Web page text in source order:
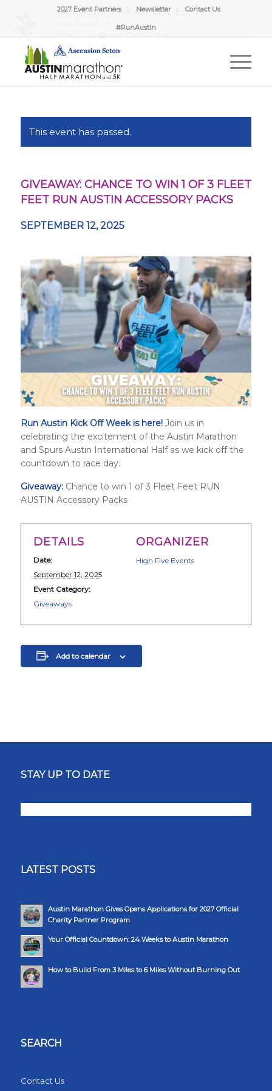
2027 Event Partners Newsletter Contact Us
#RunAustin
This event has passed.
GIVEAWAY: CHANCE TO WIN 1 OF 3 FLEET
FEET RUN AUSTIN ACCESSORY PACKS
SEPTEMBER 12, 2025
Run Austin Kick Off Week is here!Join us in
celebrating the excitement of the Austin Marathon
and Spurs Austin International Halfas we kick off the
countdown to race day.
Giveaway: Chance to win 1 of 3 Fleet Feet RUN
AUSTIN Accessory Packs
DETAILS
Date:
September 12, 2025
Event Category:
Giveaways
ORGANIZER
High Five Events
Add to calendar
STAY UP TO DATE
LATEST POSTS
Austin Marathon Gives Opens Applications for 2027 Official
Charity Partner Program
Your Official Countdown: 24 Weeks to Austin Marathon
How to Build From 3 Miles to 6 Miles Without Burning Out
SEARCH
Contact Us